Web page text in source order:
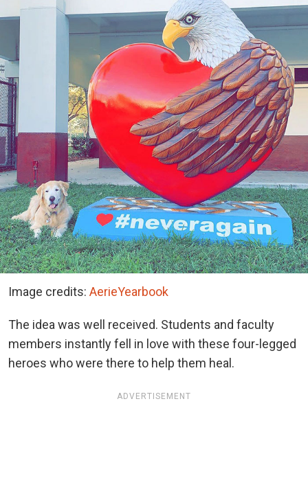
Image credits: AerieYearbook
The idea was well received. Students and faculty
members instantly fell in love with these four-legged
heroes who were there to help them heal.
ADVERTISEMENT